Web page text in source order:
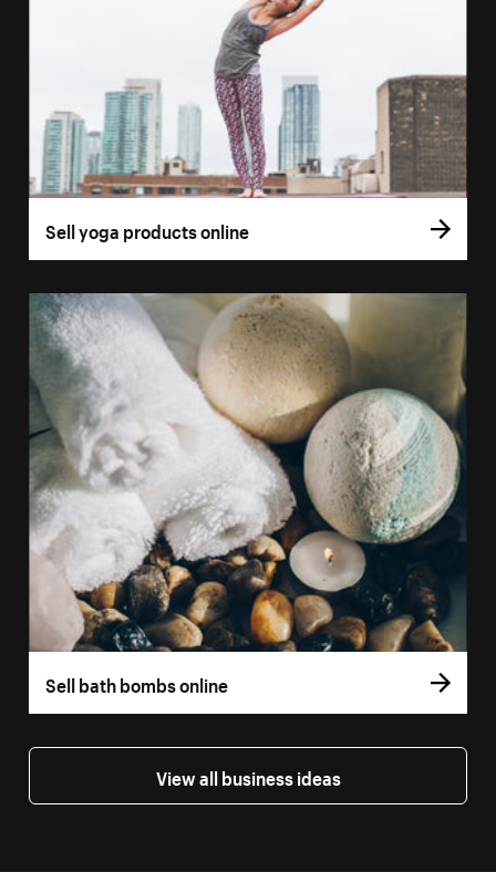
Sell yoga products online
Sell bath bombs online
View all business ideas